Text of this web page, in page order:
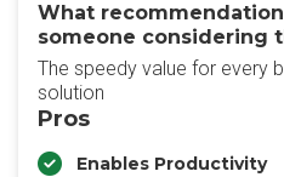
What
someone considering
The speedy value for every
solution
Pros
Enables Productivity